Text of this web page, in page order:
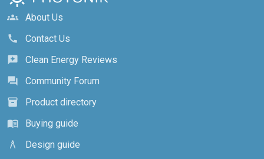
groups
About Us
call
Contact Us
reviews
Clean Energy Reviews
forum
Community Forum
inventory_2
Product directory
menu_book
Buying guide
architecture
Design guide